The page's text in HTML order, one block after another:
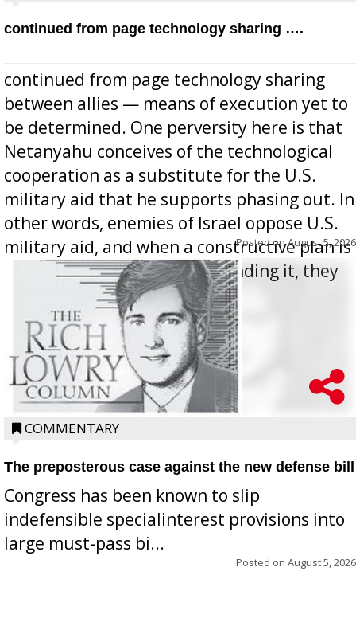
continued from page technology sharing ….
continued from page technology sharing
between allies — means of execution yet to
be determined. One perversity here is that
Netanyahu conceives of the technological
cooperation as a substitute for the U.S.
military aid that he supports phasing out. In
other words, enemies of Israel oppose U.S.
military aid, and when a constructive plan is
offered for how to go about ending it, they
Posted onAugust 5, 2026
COMMENTARY
The preposterous case against the new defense bill
Congress has been known to slip
indefensible specialinterest provisions into
large must-pass bi...
Posted on August 5, 2026